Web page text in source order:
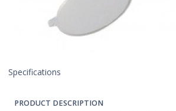
Specifications
PRODUCT DESCRIPTION